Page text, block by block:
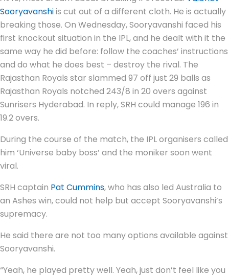
Sooryavanshiis cut out of a different cloth. He is actually
breaking those. On Wednesday, Sooryavanshi faced his
first knockout situation in the IPL, and he dealt with it the
same way he did before: follow the coaches’ instructions
and do what he does best – destroy the rival. The
Rajasthan Royals star slammed 97 off just 29 balls as
Rajasthan Royals notched 243/8 in 20 overs against
Sunrisers Hyderabad. In reply, SRH could manage 196 in
19.2 overs.
During the course of the match, the IPL organisers called
him ‘Universe baby boss’ and the moniker soon went
viral.
SRH captain Pat Cummins, who has also led Australia to
an Ashes win, could not help but accept Sooryavanshi’s
supremacy.
He said there are not too many options available against
Sooryavanshi.
“Yeah, he played pretty well. Yeah, just don’t feel like you